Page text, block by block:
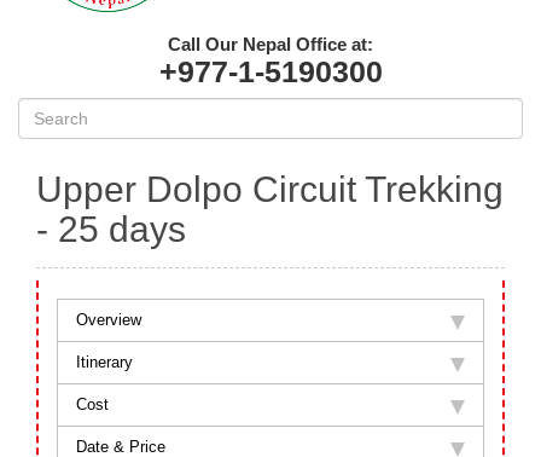
Call Our Nepal Office at:
+977-1-5190300
Upper Dolpo Circuit Trekking
- 25 days
Overview
Itinerary
Cost
Date & Price